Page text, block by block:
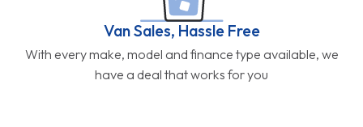
Van Sales, Hassle Free
With every make, model and finance type available, we
have a deal that works for you